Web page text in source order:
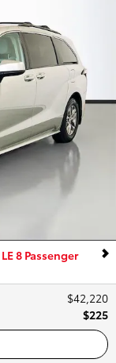
8 Passenger
$42,220
$225